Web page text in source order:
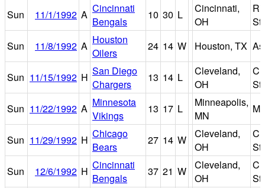
Sun 11/1/1992 A Cincinnati
Bengals
10 30 L
Cincinnati,
OH
Sun
11/8/1992 A Houston
Oilers
24 14 W Houston, TX
Sun 11/15/1992 H San Diego
Chargers
13 14 L
Cleveland,
OH
Sun 11/22/1992 A Minnesota
Vikings
13 17 L
Minneapolis,
MN
Sun 11/29/1992 H Chicago
Bears
27 14 W
Cleveland,
OH
Sun
12/6/1992 H Cincinnati
Bengals
37 21 W
Cleveland,
OH